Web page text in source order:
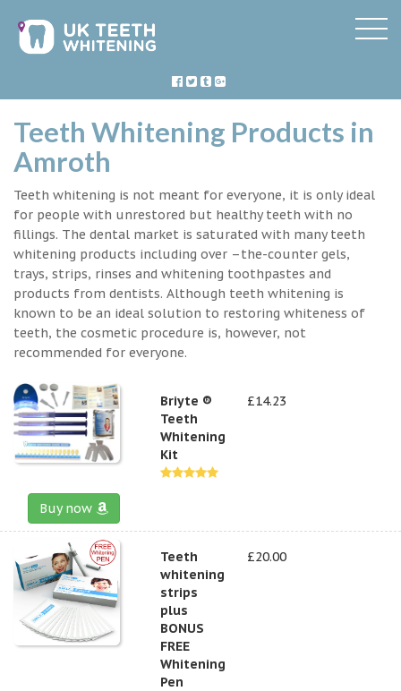
Teeth Whitening Products in
Amroth
Teeth whitening is not meant for everyone, it is only ideal
for people with unrestored but healthy teeth with no
fillings. The dental market is saturated with many teeth
whitening products including over –the-counter gels,
trays, strips, rinses and whitening toothpastes and
products from dentists. Although teeth whitening is
known to be an ideal solution to restoring whiteness of
teeth, the cosmetic procedure is, however, not
recommended for everyone.
Briyte ®
Teeth
Whitening
Kit
£14.23
Buy now
Teeth
whitening
strips
plus
BONUS
FREE
Whitening
Pen
£20.00